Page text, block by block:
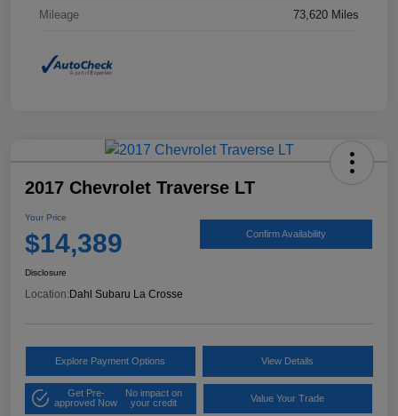
Mileage 73,620 Miles
2017 Chevrolet Traverse LT
Your Price
$14,389 Confirm Availability
Disclosure
Location:Dahl Subaru La Crosse
Explore Payment Options View Details
Get Pre-
approved Now
No impact on
your credit
Value Your Trade